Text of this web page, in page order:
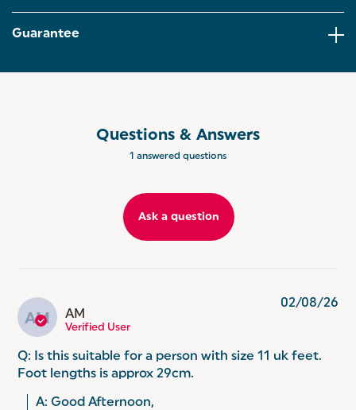
INSTANT RESULTS: With clever step-on technology,
being simple to store when not in use!
Guarantee
Questions & Answers
1 answered questions
Ask a question
AM AM
Verified User
Q: Is this suitable for a person with size 11 uk feet.
Foot lengths is approx 29cm.
A: Good Afternoon,
02/08/26